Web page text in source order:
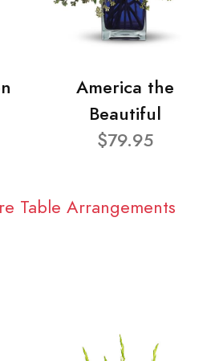
America the
Beautiful
$79.95
Table Arrangements